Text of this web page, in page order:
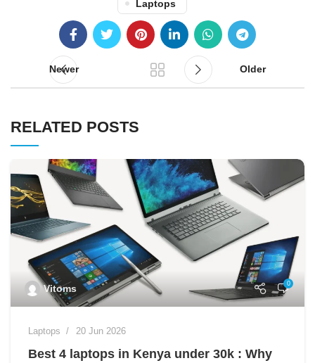
Laptops
Newer Older
RELATED POSTS
Vitoms 0
Laptops 20 Jun 2026
Best 4 laptops in Kenya under 30k : Why